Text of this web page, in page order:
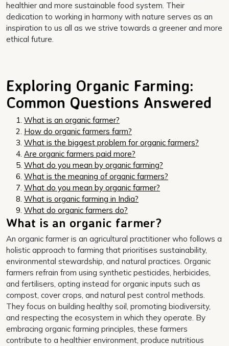
healthier and more sustainable food system. Their
dedication to working in harmony with nature serves as an
inspiration to us all as we strive towards a greener and more
ethical future.
Exploring Organic Farming:
Common Questions Answered
What is an organic farmer?
How do organic farmers farm?
What is the biggest problem for organic farmers?
Are organic farmers paid more?
What do you mean by organic farming?
What is the meaning of organic farmers?
What do you mean by organic farmer?
What is organic farming in India?
What do organic farmers do?
What is an organic farmer?
An organic farmer is an agricultural practitioner who follows a
holistic approach to farming that prioritises sustainability,
environmental stewardship, and natural practices. Organic
farmers refrain from using synthetic pesticides, herbicides,
and fertilisers, opting instead for organic inputs such as
compost, cover crops, and natural pest control methods.
They focus on building healthy soil, promoting biodiversity,
and respecting the ecosystem in which they operate. By
embracing organic farming principles, these farmers
contribute to a healthier environment, produce nutritious